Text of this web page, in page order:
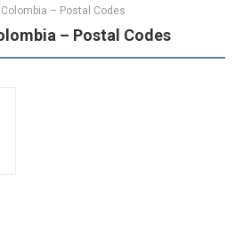
– Postal Codes
– Postal Codes